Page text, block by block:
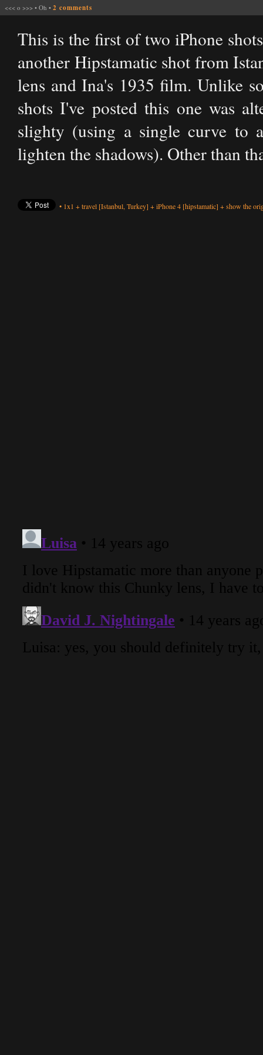
<<< o >>> • Oh • 2 comments
This is the first of two iPhone
another Hipstamatic shot from
lens and Ina's 1935 film. Unlike
shots I've posted this one was
slighty (using a single curve to
lighten the shadows). Other than
• 1x1 +travel [Istanbul, Turkey] +iPhone 4 [hipstamatic] +show the